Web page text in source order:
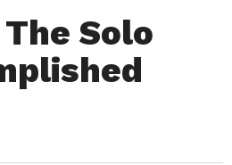
Solo